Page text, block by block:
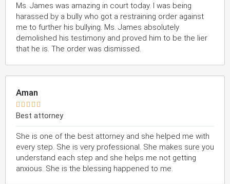
Ms. James was amazing in court today. I was being
harassed by a bully who got a restraining order against
me to further his bullying. Ms. James absolutely
demolished his testimony and proved him to be the lier
that he is. The order was dismissed.
Aman
    
Best attorney
She is one of the best attorney and she helped me with
every step. She is very professional. She makes sure you
understand each step and she helps me not getting
anxious. She is the blessing happened to me.